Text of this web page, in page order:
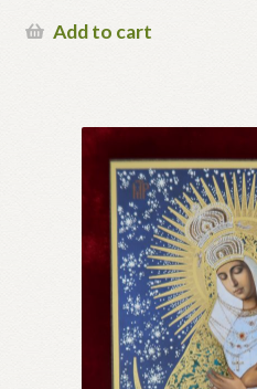
Add to cart